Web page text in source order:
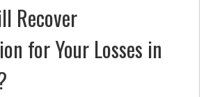
Recover
for Your Losses in